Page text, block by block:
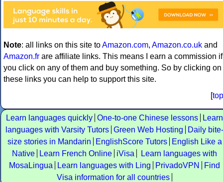
Note: all links on this site toAmazon.com, Amazon.co.uk and
Amazon.fr are affiliate links. This means I earn a commission if
you click on any of them and buy something. So by clicking on
these links you can help to support this site.
[top
Learn languages quickly One-to-one Chinese lessons
Learn
languages with Varsity Tutors Green Web Hosting
Daily bite-
size stories in Mandarin
EnglishScore Tutors
English Like a
Native
Learn French Online iVisa
Learn languages with
MosaLingua
Learn languages with Ling PrivadoVPN
Find
Visa information for all countries